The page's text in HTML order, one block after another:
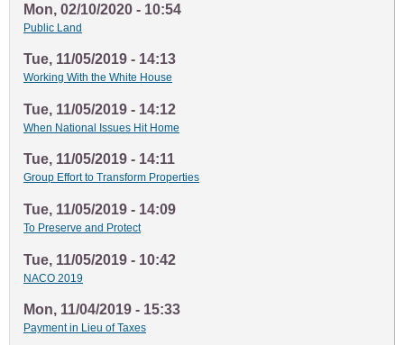
Mon, 02/10/2020 - 10:54
Public Land
Tue, 11/05/2019 - 14:13
Working With the White House
Tue, 11/05/2019 - 14:12
When National Issues Hit Home
Tue, 11/05/2019 - 14:11
Group Effort to Transform Properties
Tue, 11/05/2019 - 14:09
To Preserve and Protect
Tue, 11/05/2019 - 10:42
NACO 2019
Mon, 11/04/2019 - 15:33
Payment in Lieu of Taxes